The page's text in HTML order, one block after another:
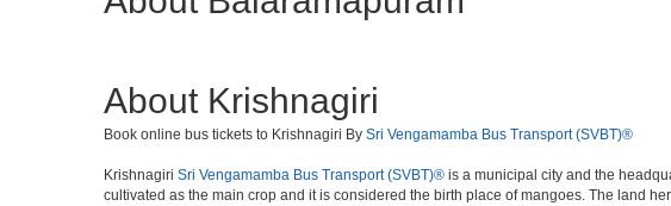
About Krishnagiri
Book online bus tickets to Krishnagiri By Sri Vengamamba Bus Transport (SVBT)®
Krishnagiri Sri Vengamamba Bus Transport (SVBT)® is a municipal city and the
cultivated as the main crop and it is considered the birth place of mangoes. The land